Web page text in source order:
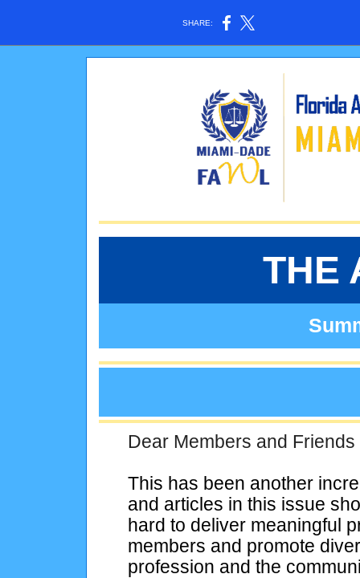
SHARE:
THE
Dear Members and Friends
This has been another
and articles in this issue
hard to deliver meaningful
members and promote
profession and the